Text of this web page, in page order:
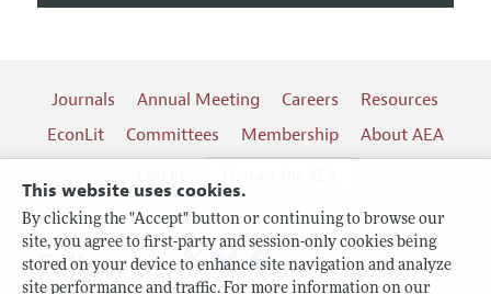
This website uses cookies.
By clicking the "Accept" button or continuing to browse our
site, you agree to first-party and session-only cookies being
stored on your device to enhance site navigation and analyze
site performance and traffic. For more information on our
Journals Annual Meeting Careers
Resources
EconLit
Committees Membership
About AEA
Follow us: